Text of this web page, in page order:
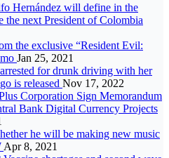
Hernández will define in the
next President of Colombia
the exclusive “Resident Evil:
Jan 25, 2021
for drunk driving with her
is released Nov 17, 2022
Corporation Sign Memorandum
Bank Digital Currency Projects
he will be making new music
Apr 8, 2021